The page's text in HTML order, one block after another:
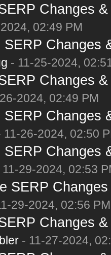
Changes
02:49 PM
SERP Changes
- 11-25-2024,
Changes
2024, 02:49 PM
SERP Changes
11-26-2024, 02:50
SERP Changes
11-29-2024, 02:53
SERP
29-2024, 02:56 PM
Changes
- 11-27-2024,